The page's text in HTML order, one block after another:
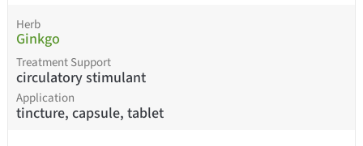
Herb
Ginkgo
Treatment Support
circulatory stimulant
Application
tincture, capsule, tablet